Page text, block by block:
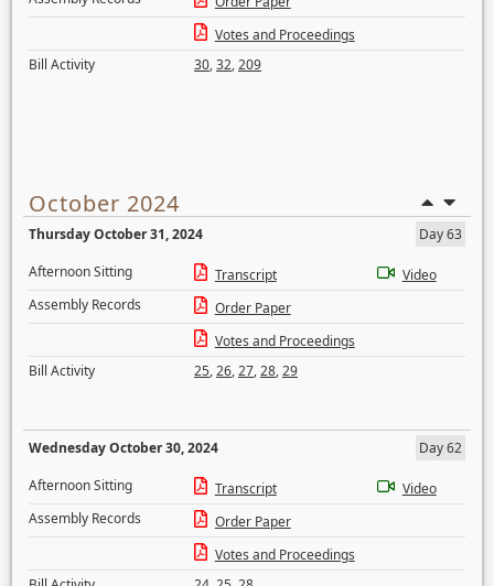
Votes and Proceedings
Bill Activity
30,32,209
October 2024
Thursday October 31, 2024
Day 63
Afternoon Sitting
Transcript
Video
Assembly Records
Order Paper
Votes and Proceedings
Bill Activity
25,26,27,28,29
Wednesday October 30, 2024
Day 62
Afternoon Sitting
Transcript
Video
Assembly Records
Order Paper
Votes and Proceedings